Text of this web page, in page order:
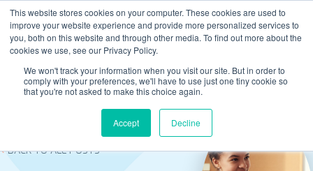
This website stores cookies on your computer. These cookies are used to
improve your website experience and provide more personalized services to
you, both on this website and through other media. To find out more about the
cookies we use, see our Privacy Policy.
We won't track your information when you visit our site. But in order to
comply with your preferences, we'll have to use just one tiny cookie so
that you're not asked to make this choice again.
Accept Decline
BACK TO ALL POSTS